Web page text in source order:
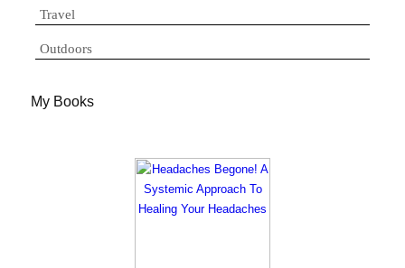
Travel
Outdoors
My Books